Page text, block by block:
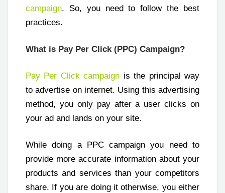
campaign. So, you need to follow the best
practices.
What is Pay Per Click (PPC) Campaign?
Pay Per Click campaign is the principal way
to advertise on internet. Using this advertising
method, you only pay after a user clicks on
your ad and lands on your site.
While doing a PPC campaign you need to
provide more accurate information about your
products and services than your competitors
share. If you are doing it otherwise, you either